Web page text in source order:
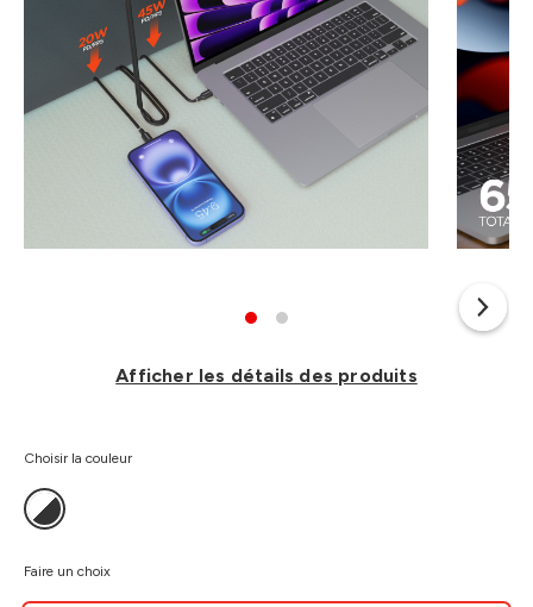
Afficher les détails des produits
Choisir la couleur
Faire un choix